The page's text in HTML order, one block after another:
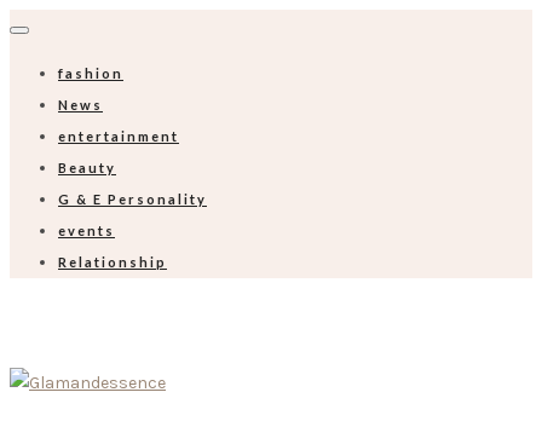
fashion
News
entertainment
Beauty
G & E Personality
events
Relationship